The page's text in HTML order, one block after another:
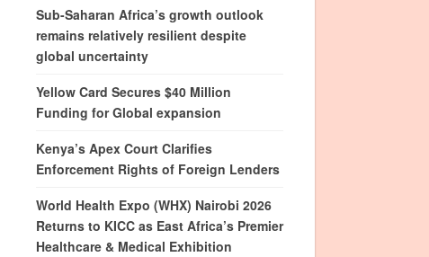
Sub-Saharan Africa’s growth outlook
remains relatively resilient despite
global uncertainty
Yellow Card Secures $40 Million
Funding for Global expansion
Kenya’s Apex Court Clarifies
Enforcement Rights of Foreign Lenders
World Health Expo (WHX) Nairobi 2026
Returns to KICC as East Africa’s Premier
Healthcare & Medical Exhibition